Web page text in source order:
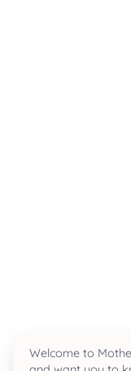
Family & Friends
Welcome to